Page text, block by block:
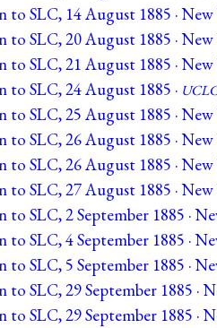
SLC, 14 August 1885 · New
SLC, 20 August 1885 · New
SLC, 21 August 1885 · New
SLC, 24 August 1885 ·
SLC, 25 August 1885 · New
SLC, 26 August 1885 · New
SLC, 26 August 1885 · New
SLC, 27 August 1885 · New
SLC, 2 September 1885 ·
SLC, 4 September 1885 ·
SLC, 5 September 1885 ·
SLC, 29 September 1885 ·
SLC, 29 September 1885 ·